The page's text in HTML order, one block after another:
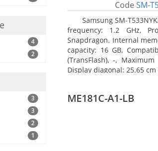
4
2
3
3
2
1
CodeSM-
Samsung SM-
frequency: 1.2 GHz,
Snapdragon. Internal
capacity: 16 GB,
(TransFlash), -,
Display diagonal: 25.65 cm
ME181C-A1-LB